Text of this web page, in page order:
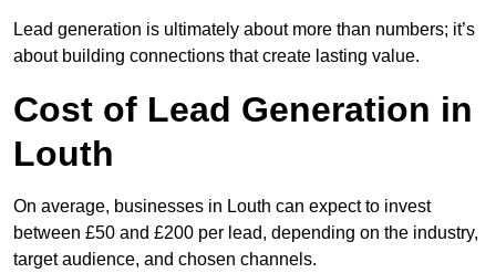
Lead generation is ultimately about more than numbers; it’s
about building connections that create lasting value.
Cost of Lead Generation in
Louth
On average, businesses in Louth can expect to invest
between £50 and £200 per lead, depending on the industry,
target audience, and chosen channels.